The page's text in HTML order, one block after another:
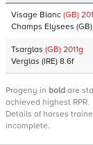
Visage Blanc (GB)
Champs Elysees (GB)
Tsarglas (GB) 2011g
Verglas (IRE) 8.6f
Progeny in bold are
achieved highest RPR.
Details of horses
incomplete.